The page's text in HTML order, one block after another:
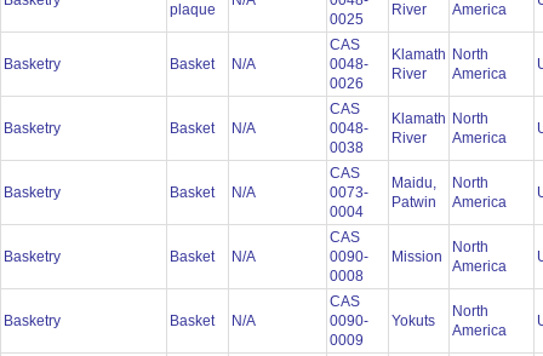
plaque
0025
River
America
Basketry Basket N/A
CAS
0048-
0026
Klamath
River
North
America
Basketry Basket N/A
CAS
0048-
0038
Klamath
River
North
America
Basketry Basket N/A
CAS
0073-
0004
Maidu,
Patwin
North
America
Basketry Basket N/A
CAS
0090-
0008
Mission
North
America
Basketry Basket N/A
CAS
0090-
0009
Yokuts
North
America